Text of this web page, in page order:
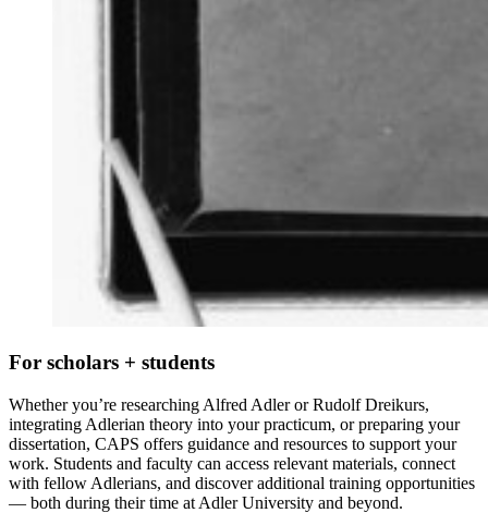
For scholars + students
Whether you’re researching Alfred Adler or Rudolf Dreikurs,
integrating Adlerian theory into your practicum, or preparing your
dissertation, CAPS offers guidance and resources to support your
work. Students and faculty can access relevant materials, connect
with fellow Adlerians, and discover additional training opportunities
— both during their time at Adler University and beyond.